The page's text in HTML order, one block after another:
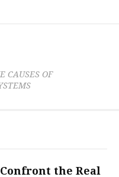
CAUSES OF
the Real